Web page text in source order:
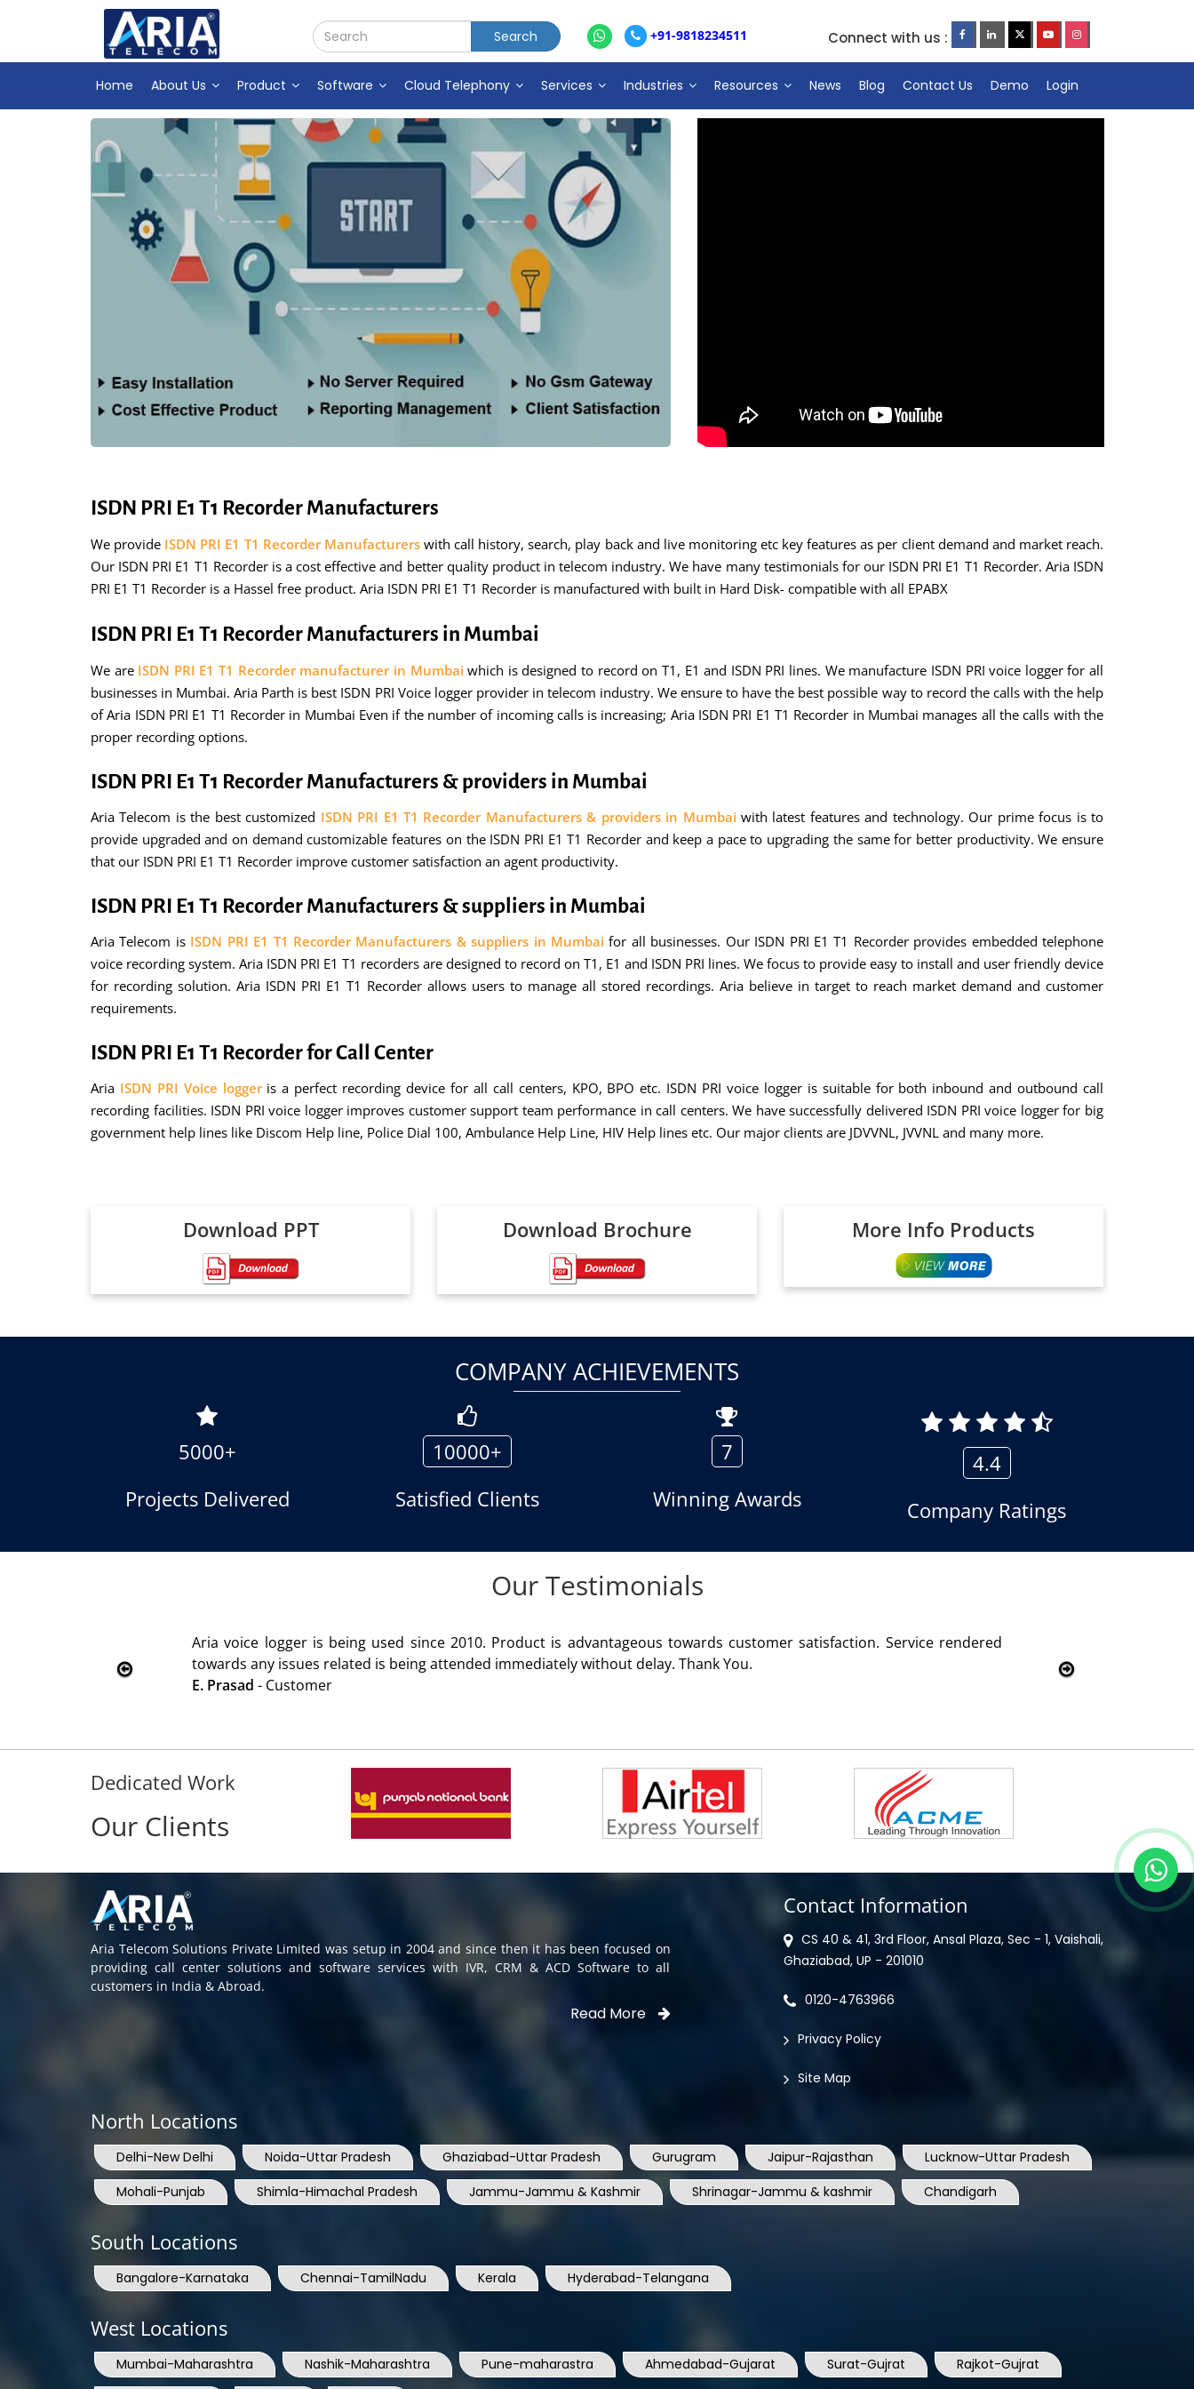
+91-9818234511 Connect with us :
Home About Us Product Software Cloud Telephony Services Industries Resources News Blog Contact Us Demo Login
ISDN PRI E1 T1 Recorder Manufacturers
We provide ISDN PRI E1 T1 Recorder Manufacturerswith call history, search, play back and live monitoring etc key features as per client demand and market reach.
Our ISDN PRI E1 T1 Recorder is a cost effective and better quality product in telecom industry. We have many testimonials for our ISDN PRI E1 T1 Recorder. Aria ISDN
PRI E1 T1 Recorder is a Hassel free product. Aria ISDN PRI E1 T1 Recorder is manufactured with built in Hard Disk- compatible with all EPABX
ISDN PRI E1 T1 Recorder Manufacturers in Mumbai
We are ISDN PRI E1 T1 Recorder manufacturer in Mumbaiwhich is designed to record on T1, E1 and ISDN PRI lines. We manufacture ISDN PRI voice logger for all
businesses in Mumbai. Aria Parth is best ISDN PRI Voice logger provider in telecom industry. We ensure to have the best possible way to record the calls with the help
of Aria ISDN PRI E1 T1 Recorder in Mumbai Even if the number of incoming calls is increasing; Aria ISDN PRI E1 T1 Recorder in Mumbai manages all the calls with the
proper recording options.
ISDN PRI E1 T1 Recorder Manufacturers & providers in Mumbai
Aria Telecom is the best customized ISDN PRI E1 T1 Recorder Manufacturers & providers in Mumbaiwith latest features and technology. Our prime focus is to
provide upgraded and on demand customizable features on the ISDN PRI E1 T1 Recorder and keep a pace to upgrading the same for better productivity. We ensure
that our ISDN PRI E1 T1 Recorder improve customer satisfaction an agent productivity.
ISDN PRI E1 T1 Recorder Manufacturers & suppliers in Mumbai
Aria Telecom is ISDN PRI E1 T1 Recorder Manufacturers & suppliers in Mumbaifor all businesses. Our ISDN PRI E1 T1 Recorder provides embedded telephone
voice recording system. Aria ISDN PRI E1 T1 recorders are designed to record on T1, E1 and ISDN PRI lines. We focus to provide easy to install and user friendly device
for recording solution. Aria ISDN PRI E1 T1 Recorder allows users to manage all stored recordings. Aria believe in target to reach market demand and customer
requirements.
ISDN PRI E1 T1 Recorder for Call Center
Aria ISDN PRI Voice loggeris a perfect recording device for all call centers, KPO, BPO etc. ISDN PRI voice logger is suitable for both inbound and outbound call
recording facilities. ISDN PRI voice logger improves customer support team performance in call centers. We have successfully delivered ISDN PRI voice logger for big
government help lines like Discom Help line, Police Dial 100, Ambulance Help Line, HIV Help lines etc. Our major clients are JDVVNL, JVVNL and many more.
Download PPT Download Brochure More Info Products
COMPANY ACHIEVEMENTS
5000+
Projects Delivered
10000+
Satisfied Clients
7
Winning Awards
4.4
Company Ratings
Our Testimonials
We are using the voice logger product of Aria Telecom Solutions and we are fully satisfied with this product and services
Rohit Kumar- Customer
Dedicated Work
Our Clients
Aria Telecom Solutions Private Limited was setup in 2004 and since then it has been focused on
providing call center solutions and software services with IVR, CRM & ACD Software to all
customers in India & Abroad.
Read More
Contact Information
CS 40 & 41, 3rd Floor, Ansal Plaza, Sec - 1, Vaishali,
Ghaziabad, UP - 201010
0120-4763966
Privacy Policy
Site Map
North Locations
Delhi-New Delhi Noida-Uttar Pradesh Ghaziabad-Uttar Pradesh Gurugram Jaipur-Rajasthan
Lucknow-Uttar Pradesh
Mohali-Punjab
Shimla-Himachal Pradesh Jammu-Jammu & Kashmir Shrinagar-Jammu & kashmir Chandigarh
South Locations
Bangalore-Karnataka Chennai-TamilNadu Kerala Hyderabad-Telangana
West Locations
Mumbai-Maharashtra Nashik-Maharashtra Pune-maharastra Ahmedabad-Gujarat Surat-Gujrat Rajkot-Gujrat